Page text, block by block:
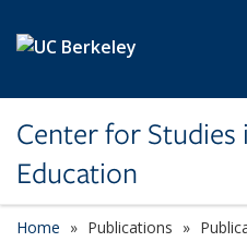
Center for Studies
Education
Home Publications